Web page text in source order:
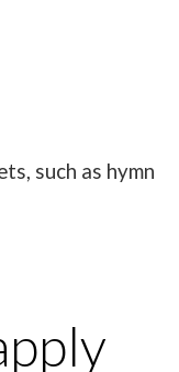
such as hymn